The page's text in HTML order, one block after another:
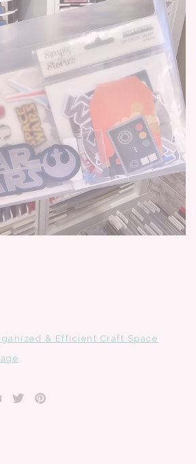
& Efficient Craft Space